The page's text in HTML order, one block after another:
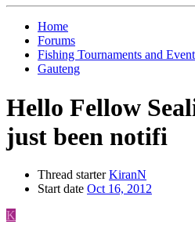
Home
Forums
Fishing Tournaments and
Gauteng
Hello Fellow
just been notifi
Thread starter KiranN
Start date Oct 16, 2012
K